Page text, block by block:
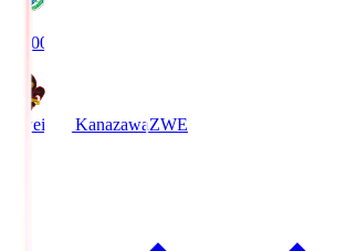
19:00
Zweigen KanazawaZWE